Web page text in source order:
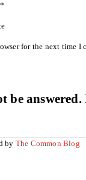
*
for the next time I
by The Common Blog